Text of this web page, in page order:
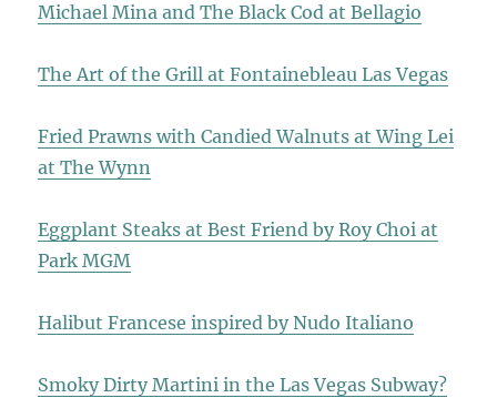
Michael Mina and The Black Cod at Bellagio
The Art of the Grill at Fontainebleau Las Vegas
Fried Prawns with Candied Walnuts at Wing Lei
at The Wynn
Eggplant Steaks at Best Friend by Roy Choi at
Park MGM
Halibut Francese inspired by Nudo Italiano
Smoky Dirty Martini in the Las Vegas Subway?